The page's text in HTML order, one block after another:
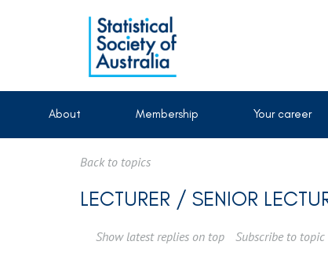
About Membership Your career
Back to topics
LECTURER / SENIOR
Show latest replies on top Subscribe to topic